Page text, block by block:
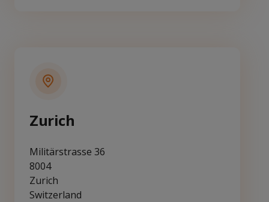
Zurich
Militärstrasse 36
8004
Zurich
Switzerland